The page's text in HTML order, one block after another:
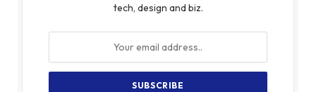
tech, design and biz.